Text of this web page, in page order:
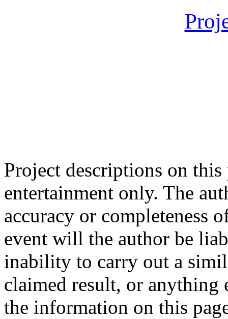
Project descriptions on
entertainment only. The
accuracy or completeness
event will the author be
inability to carry out a
claimed result, or anything
the information on this